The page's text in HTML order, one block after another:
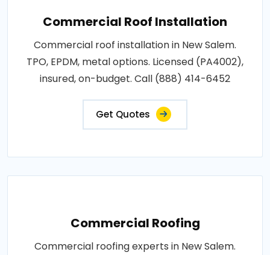
Commercial Roof Installation
Commercial roof installation in New Salem.
TPO, EPDM, metal options. Licensed (PA4002),
insured, on-budget. Call (888) 414-6452
Get Quotes
Commercial Roofing
Commercial roofing experts in New Salem.